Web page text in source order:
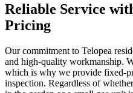
Reliable Service
Pricing
Our commitment to Telopea
and high-quality workmanship.
which is why we provide fixed-
inspection. Regardless of